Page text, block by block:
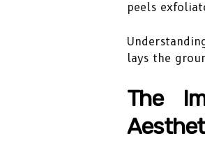
peels
lays the
The